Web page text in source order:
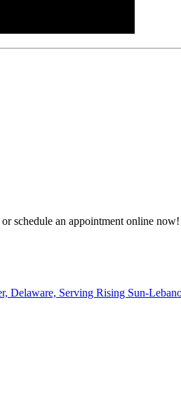
schedule an appointment online now!
Delaware, Serving Rising Sun-